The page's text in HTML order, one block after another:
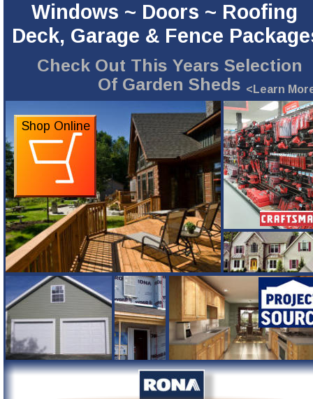
Windows ~ Doors ~ Roofing
Deck, Garage & Fence
Check Out This Years Selection
Of Garden Sheds <Learn
Shop Online